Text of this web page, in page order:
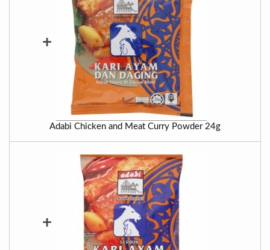
+
Adabi Chicken and Meat Curry Powder 24g
+